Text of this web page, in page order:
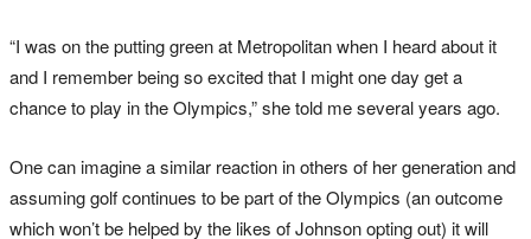
“I was on the putting green at Metropolitan when I heard about it
and I remember being so excited that I might one day get a
chance to play in the Olympics,” she told me several years ago.
One can imagine a similar reaction in others of her generation and
assuming golf continues to be part of the Olympics (an outcome
which won’t be helped by the likes of Johnson opting out) it will